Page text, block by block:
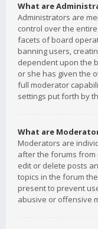
What are
Administrators are
control over the
facets of board
banning users,
dependent upon the
or she has given the
full moderator
settings put forth by
What are
Moderators are
after the forums from
edit or delete posts
topics in the forum
present to prevent
abusive or offensive